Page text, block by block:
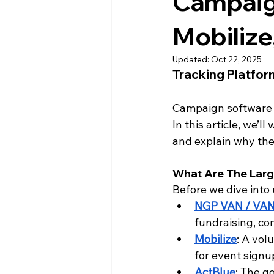
Updated: Oct 22, 2025
Tracking
Campaign
In this article, we’ll
and explain why
What Are The
Before we dive
NGP VAN /
fundraising,
Mobilize: A
for event